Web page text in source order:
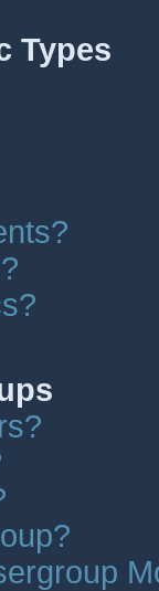
Types